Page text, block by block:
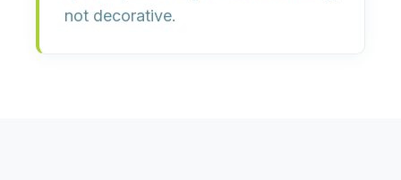
not decorative.